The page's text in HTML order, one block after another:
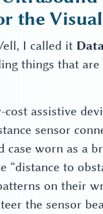
the
I called it
things that
assistive
sensor
worn as a
“distance to
on their
the sensor